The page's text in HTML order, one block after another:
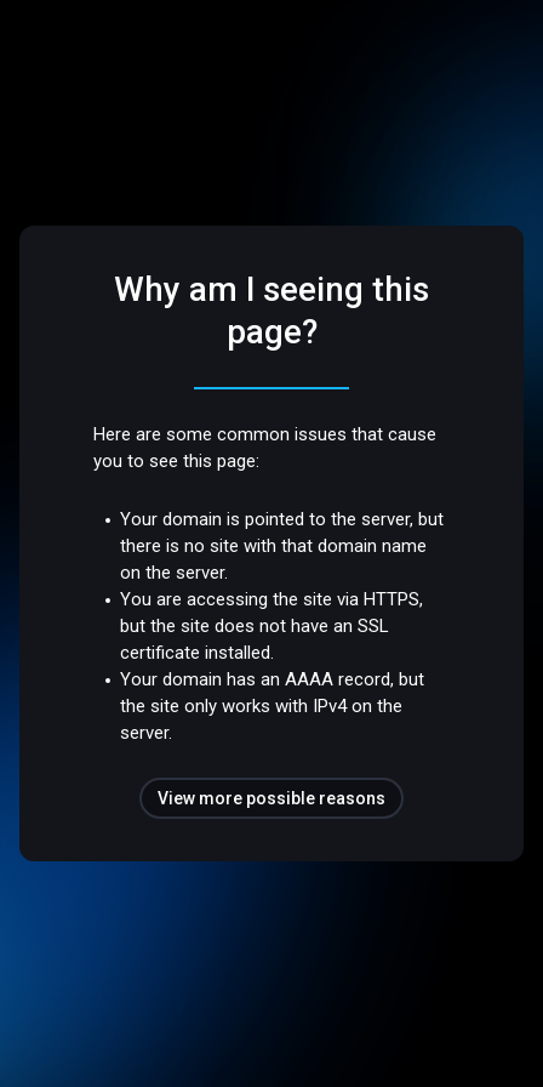
Why am I seeing this
page?
Here are some common issues that cause
you to see this page:
Your domain is pointed to the server, but
there is no site with that domain name
on the server.
You are accessing the site via HTTPS,
but the site does not have an SSL
certificate installed.
Your domain has an AAAA record, but
the site only works with IPv4 on the
server.
View more possible reasons